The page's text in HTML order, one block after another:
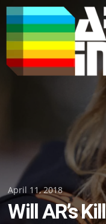
Skip
to
content
Posted
on
April 11, 2018
Will AR’s